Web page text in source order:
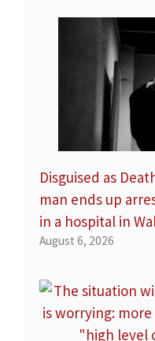
Disguised as
man ends up
in a hospital in
August 6, 2026